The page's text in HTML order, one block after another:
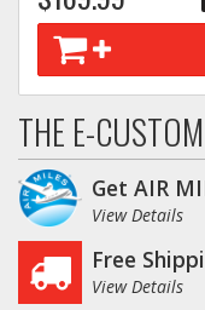
Wheels &
Suppliers
Consumer Rebates
Contact Us
THE E-CUSTOM
Get AIR
View Details
Free
View Details